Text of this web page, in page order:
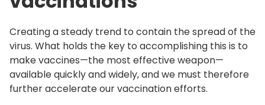
Creating a steady trend to contain the spread of the
virus. What holds the key to accomplishing this is to
make vaccines—the most effective weapon—
available quickly and widely, and we must therefore
further accelerate our vaccination efforts.